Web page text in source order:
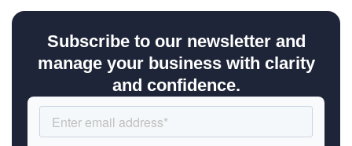
Subscribe to our newsletter and
manage your business with clarity
and confidence.